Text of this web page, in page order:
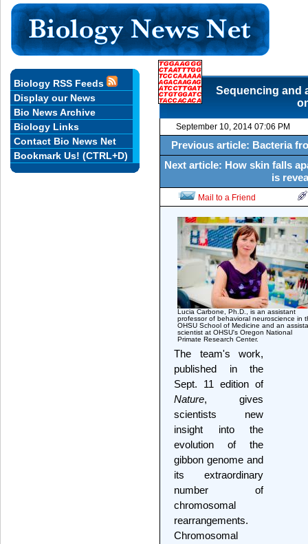
Sequencing and
September 10, 2014 07:06 PM
Previous article: Bacteria
Next article: How skin falls
is
Mail to a Friend
Lucia Carbone, Ph.D., is an assistant
professor of behavioral neuroscience in
OHSU School of Medicine and an
scientist at OHSU's Oregon National
Primate Research Center.
The team's work,
published in the
Sept. 11 edition of
Nature, gives
scientists new
insight into the
evolution of the
gibbon genome and
its extraordinary
number of
chromosomal
rearrangements.
Chromosomal
Biology RSS Feeds
Display our News
Bio News Archive
Biology Links
Contact Bio News Net
Bookmark Us! (CTRL+D)